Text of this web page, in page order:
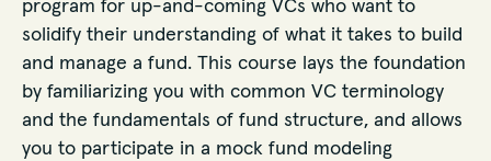
program for up-and-coming VCs who want to
solidify their understanding of what it takes to build
and manage a fund. This course lays the foundation
by familiarizing you with common VC terminology
and the fundamentals of fund structure, and allows
you to participate in a mock fund modeling